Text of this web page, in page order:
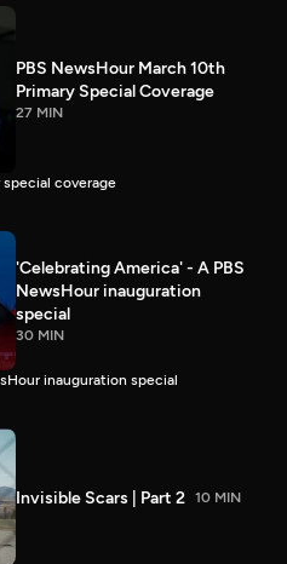
PBS NewsHour March 10th
Primary Special Coverage
27 MIN
special coverage
'Celebrating America' - A PBS
NewsHour inauguration
special
30 MIN
inauguration special
Invisible Scars | Part 2 10 MIN